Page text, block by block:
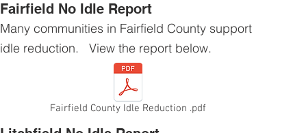
Fairfield No Idle Report
Many communities in Fairfield County support
idle reduction. View the report below.
Fairfield County Idle Reduction .pdf